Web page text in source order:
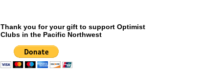
Thank you for your gift to support Optimist
Clubs in the Pacific Northwest